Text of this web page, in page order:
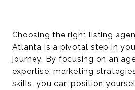
Choosing the right listing
Atlanta is a pivotal step in
journey. By focusing on an
expertise, marketing
skills, you can position